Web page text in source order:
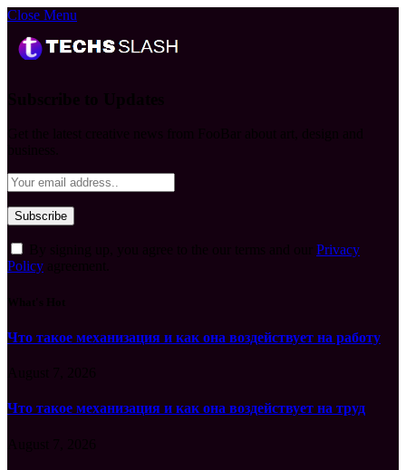
Close Menu
Privacy
Policy
Что такое механизация и как она воздействует на работу
Что такое механизация и как она воздействует на труд